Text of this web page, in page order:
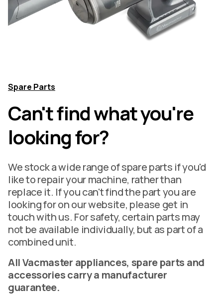
Spare Parts
Can't find what you're
looking for?
We stock a wide range of spare parts if you'd
like to repair your machine, rather than
replace it. If you can't find the part you are
looking for on our website, please get in
touch with us. For safety, certain parts may
not be available individually, but as part of a
combined unit.
All Vacmaster appliances, spare parts and
accessories carry a manufacturer
guarantee.